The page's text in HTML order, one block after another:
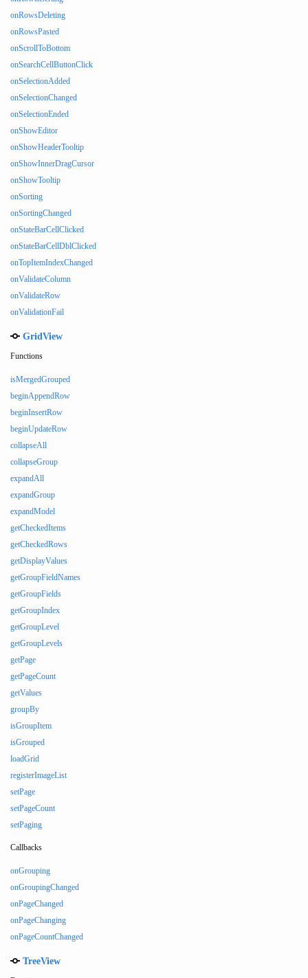
onRowsDeleting
onRowsPasted
onScrollToBottom
onSearchCellButtonClick
onSelectionAdded
onSelectionChanged
onSelectionEnded
onShowEditor
onShowHeaderTooltip
onShowInnerDragCursor
onShowTooltip
onSorting
onSortingChanged
onStateBarCellClicked
onStateBarCellDblClicked
onTopItemIndexChanged
onValidateColumn
onValidateRow
onValidationFail
GridView
Functions
isMergedGrouped
beginAppendRow
beginInsertRow
beginUpdateRow
collapseAll
collapseGroup
expandAll
expandGroup
expandModel
getCheckedItems
getCheckedRows
getDisplayValues
getGroupFieldNames
getGroupFields
getGroupIndex
getGroupLevel
getGroupLevels
getPage
getPageCount
getValues
groupBy
isGroupItem
isGrouped
loadGrid
registerImageList
setPage
setPageCount
setPaging
Callbacks
onGrouping
onGroupingChanged
onPageChanged
onPageChanging
onPageCountChanged
TreeView